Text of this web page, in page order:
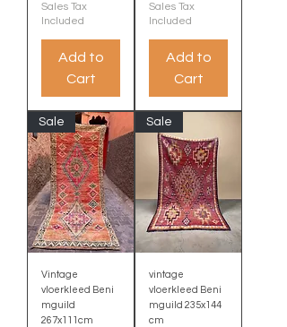
Sales Tax
Included
Add to
Cart
Sales Tax
Included
Add to
Cart
Sale
Vintage
vloerkleed Beni
mguild
267x111cm
Sale
vintage
vloerkleed Beni
mguild 235x144
cm